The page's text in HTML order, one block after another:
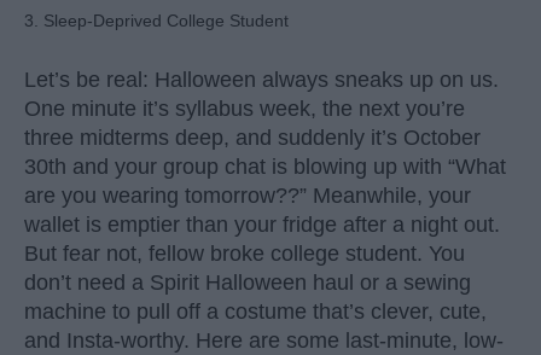
3. Sleep-Deprived College Student
Let’s be real: Halloween always sneaks up on us.
One minute it’s syllabus week, the next you’re
three midterms deep, and suddenly it’s October
30th and your group chat is blowing up with “What
are you wearing tomorrow??” Meanwhile, your
wallet is emptier than your fridge after a night out.
But fear not, fellow broke college student. You
don’t need a Spirit Halloween haul or a sewing
machine to pull off a costume that’s clever, cute,
and Insta-worthy. Here are some last-minute, low-